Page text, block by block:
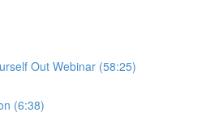
Out Webinar (58:25)
(6:38)